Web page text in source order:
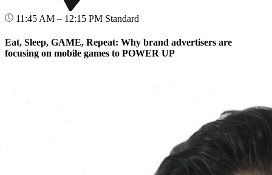
11:45 AM – 12:15 PM Standard
Eat, Sleep, GAME, Repeat: Why brand advertisers are
focusing on mobile games to POWER UP